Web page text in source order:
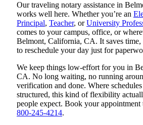
Our traveling notary assistance in
works well here. Whether you’re an
Principal, Teacher, orUniversity
comes to your campus, office, or
Belmont, California, CA. It saves time,
to reschedule your day just for
We keep things low-effort for you in
CA. No long waiting, no running
verification and done. Where
structured, this kind of flexibility
people expect. Book your
800-245-4214.